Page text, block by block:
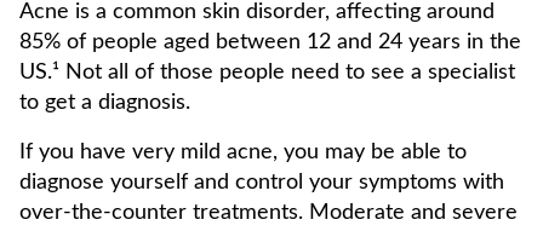
Acne is a common skin disorder, affecting around
85% of people aged between 12 and 24 years in the
US.¹ Not all of those people need to see a specialist
to get a diagnosis.
If you have very mild acne, you may be able to
diagnose yourself and control your symptoms with
over-the-counter treatments. Moderate and severe